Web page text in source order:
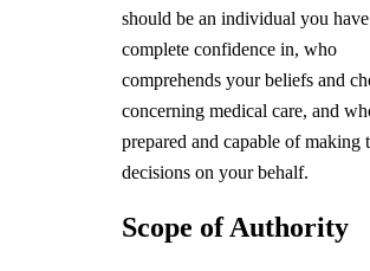
should be an individual you have
complete confidence in, who
comprehends your beliefs and
concerning medical care, and
prepared and capable of making
decisions on your behalf.
Scope of Authority